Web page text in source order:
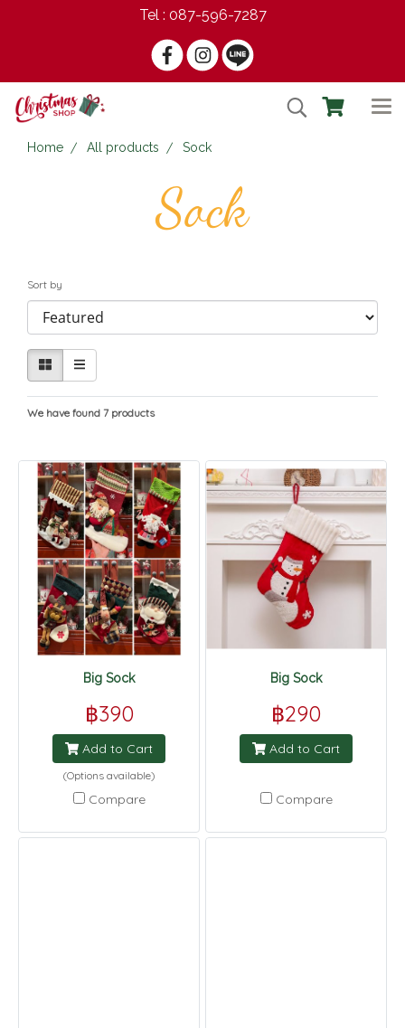
Tel : 087-596-7287
Home All products Sock
Sock
Sort by
We have found 7 products
Big Sock
฿390
Add to Cart
(Options available)
Compare
Big Sock
฿290
Add to Cart
Compare